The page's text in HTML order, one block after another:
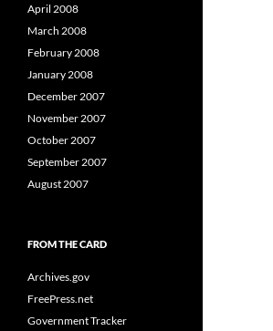
April 2008
March 2008
February 2008
January 2008
December 2007
November 2007
October 2007
September 2007
August 2007
FROM THE CARD
Archives.gov
FreePress.net
Government Tracker